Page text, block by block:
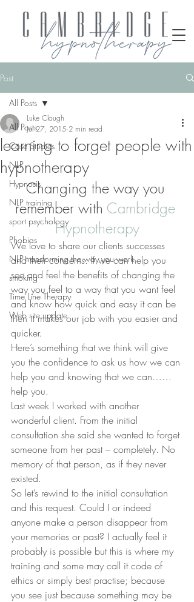
Post
All Posts
Case Studies
NLP
Hypnosis
NLP training
sport psychology
Phobias
NLP transforming the way you work
smoking
Time Line Therapy
Web site update
All Posts
learning to forget people with
hypnotherapy
Luke Clough
Jul 27, 2015 2 min read
Changing the way you
remember with Cambridge
Hypnotherapy
We love to share our clients successes
and their concerns. If we can help you
see and feel the benefits of changing the
way you feel to a way that you want feel
and know how quick and easy it can be
then it makes our job with you easier and
quicker.
Here’s something that we think will give
you the confidence to ask us how we can
help you and knowing that we can……
help you.
Last week I worked with another
wonderful client. From the initial
consultation she said she wanted to forget
someone from her past – completely. No
memory of that person, as if they never
existed.
So let’s rewind to the initial consultation
and this request. Could I or indeed
anyone make a person disappear from
your memories or past? I actually feel it
probably is possible but this is where my
training and some may call it code of
ethics or simply best practise; because
you see just because something may be